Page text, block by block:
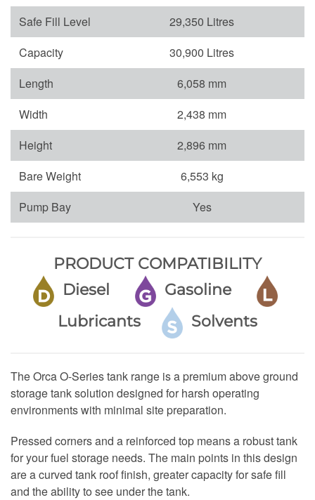
Safe Fill Level
29,350 Litres
Capacity
30,900 Litres
Length
6,058 mm
Width
2,438 mm
Height
2,896 mm
Bare Weight
6,553 kg
Pump Bay
Yes
PRODUCT COMPATIBILITY
Diesel
Gasoline
Lubricants
Solvents
The Orca O-Series tank range is a premium above ground
storage tank solution designed for harsh operating
environments with minimal site preparation.
Pressed corners and a reinforced top means a robust tank
for your fuel storage needs. The main points in this design
are a curved tank roof finish, greater capacity for safe fill
and the ability to see under the tank.